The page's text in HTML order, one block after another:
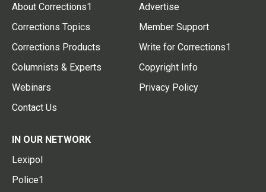
About Corrections1
Corrections Topics
Corrections Products
Columnists & Experts
Webinars
Contact Us
Advertise
Member Support
Write for Corrections1
Copyright Info
Privacy Policy
IN OUR NETWORK
Lexipol
Police1